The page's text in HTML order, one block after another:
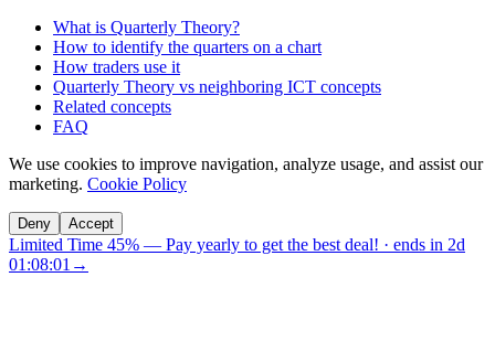
What is Quarterly Theory?
How to identify the quarters on a chart
How traders use it
Quarterly Theory vs neighboring ICT concepts
Related concepts
FAQ
We use cookies to improve navigation, analyze usage, and assist our
marketing. Cookie Policy
Deny Accept
Limited Time 45% — Pay yearly to get the best deal! · ends in 2d
01:08:00 →